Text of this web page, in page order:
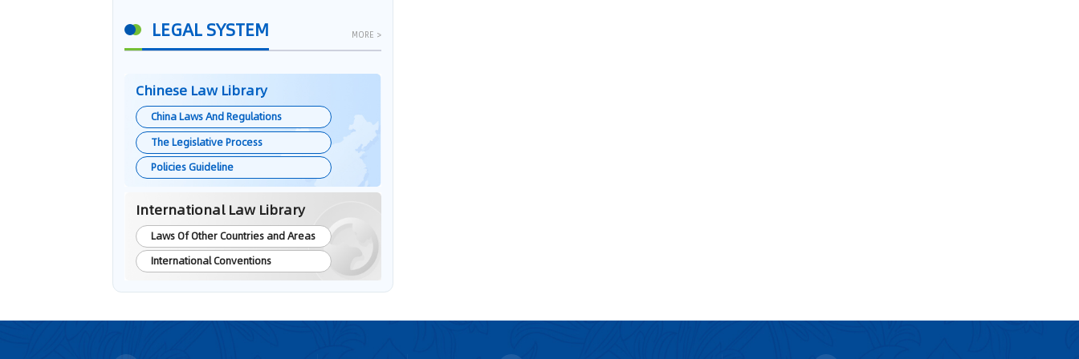
LEGAL SYSTEM MORE >
Chinese Law Library
China Laws And Regulations
The Legislative Process
Policies Guideline
International Law Library
Laws Of Other Countries and Areas
International Conventions